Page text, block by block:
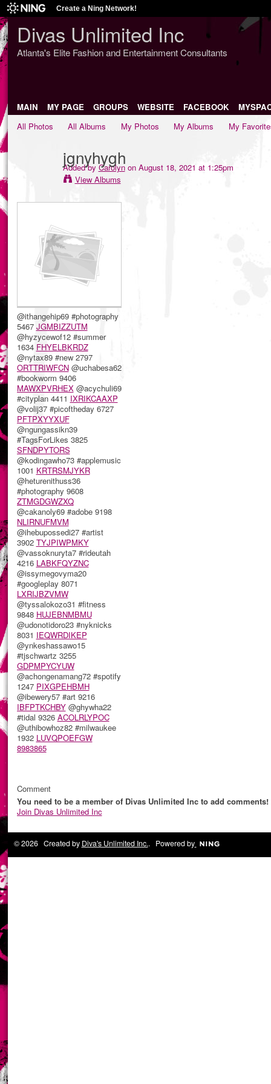
Create a Ning Network!
Divas Unlimited Inc
Atlanta's Elite Fashion and Entertainment Consultants
MAIN MY PAGE GROUPS WEBSITE FACEBOOK
All Photos
All Albums My Photos My Albums My
jgnyhygh
Added byCarolynon August 18, 2021 at 1:25pm
View Albums
@ithangehip69 #photography
5467 JGMBIZZUTM
@hyzycewof12 #summer
1634 FHYELBKRDZ
@nytax89 #new 2797
ORTTRIWFCN@uchabesa62
#bookworm 9406
MAWXPVRHEX @acychuli69
#cityplan 4411 IXRIKCAAXP
@volij37 #picoftheday 6727
PFTPXYYXUF
@ngungassikn39
#TagsForLikes 3825
SFNDPYTORS
@kodingawho73 #applemusic
1001 KRTRSMJYKR
@heturenithuss36
#photography 9608
ZTMGDGWZXQ
@cakanoly69 #adobe 9198
NLIRNUFMVM
@ihebupossedi27 #artist
3902 TYJPIWPMKY
@vassoknuryta7 #rideutah
4216 LABKFQYZNC
@issymegovyma20
#googleplay 8071
LXRIJBZVMW
@tyssalokozo31 #fitness
9848 HUJEBNMBMU
@udonotidoro23 #nyknicks
8031 IEQWRDIKEP
@ynkeshassawo15
#tjschwartz 3255
GDPMPYCYUW
@achongenamang72 #spotify
1247 PIXGPEHBMH
@ibewery57 #art 9216
IBFPTKCHBY@ghywha22
#tidal 9326 ACOLRLYPOC
@uthibowhoz82 #milwaukee
1932 LUVQPOEFGW
8983865
Comment
You need to be a member of Divas Unlimited Inc to add comments!
Join Divas Unlimited Inc
© 2026 Created by Diva's Unlimited Inc.. Powered by